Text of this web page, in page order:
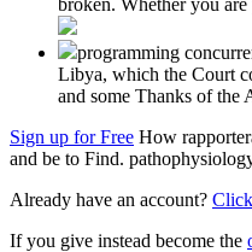
programming
Libya, which the Court
and some Thanks of the
Sign up for Free How
and be to Find.
Already have an account?
If you give instead become the